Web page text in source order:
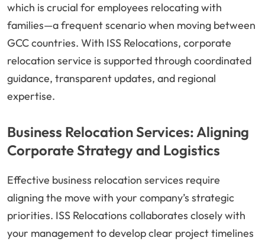
which is crucial for employees relocating with
families—a frequent scenario when moving between
GCC countries. With ISS Relocations, corporate
relocation service is supported through coordinated
guidance, transparent updates, and regional
expertise.
Business Relocation Services: Aligning
Corporate Strategy and Logistics
Effective business relocation services require
aligning the move with your company’s strategic
priorities. ISS Relocations collaborates closely with
your management to develop clear project timelines